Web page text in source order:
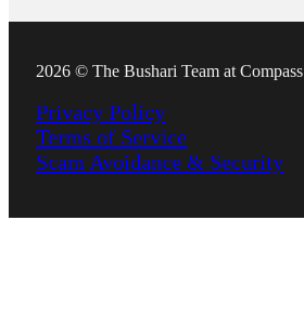
2026 © The Bushari Team at Compass
Privacy Policy
Terms of Service
Scam Avoidance & Security